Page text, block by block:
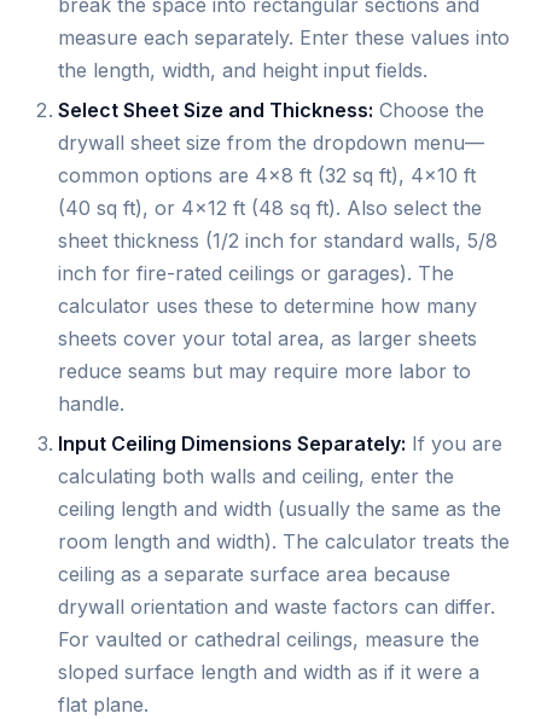
measure each separately. Enter these values into
the length, width, and height input fields.
Select Sheet Size and Thickness: Choose the
drywall sheet size from the dropdown menu—
common options are 4×8 ft (32 sq ft), 4×10 ft
(40 sq ft), or 4×12 ft (48 sq ft). Also select the
sheet thickness (1/2 inch for standard walls, 5/8
inch for fire-rated ceilings or garages). The
calculator uses these to determine how many
sheets cover your total area, as larger sheets
reduce seams but may require more labor to
handle.
Input Ceiling Dimensions Separately: If you are
calculating both walls and ceiling, enter the
ceiling length and width (usually the same as the
room length and width). The calculator treats the
ceiling as a separate surface area because
drywall orientation and waste factors can differ.
For vaulted or cathedral ceilings, measure the
sloped surface length and width as if it were a
flat plane.